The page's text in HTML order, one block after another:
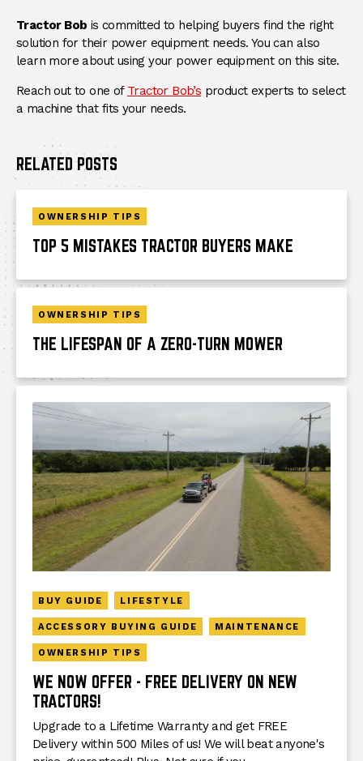
Tractor Bob is committed to helping buyers find the right
solution for their power equipment needs. You can also
learn more about using your power equipment on this site.
Reach out to one of Tractor Bob’s product experts to select
a machine that fits your needs.
RELATED POSTS
OWNERSHIP TIPS
TOP 5 MISTAKES TRACTOR BUYERS MAKE
OWNERSHIP TIPS
THE LIFESPAN OF A ZERO-TURN MOWER
BUY GUIDE LIFESTYLE
ACCESSORY BUYING GUIDE MAINTENANCE
OWNERSHIP TIPS
WE NOW OFFER - FREE DELIVERY ON NEW
TRACTORS!
Upgrade to a Lifetime Warranty and get FREE
Delivery within 500 Miles of us! We will beat anyone's